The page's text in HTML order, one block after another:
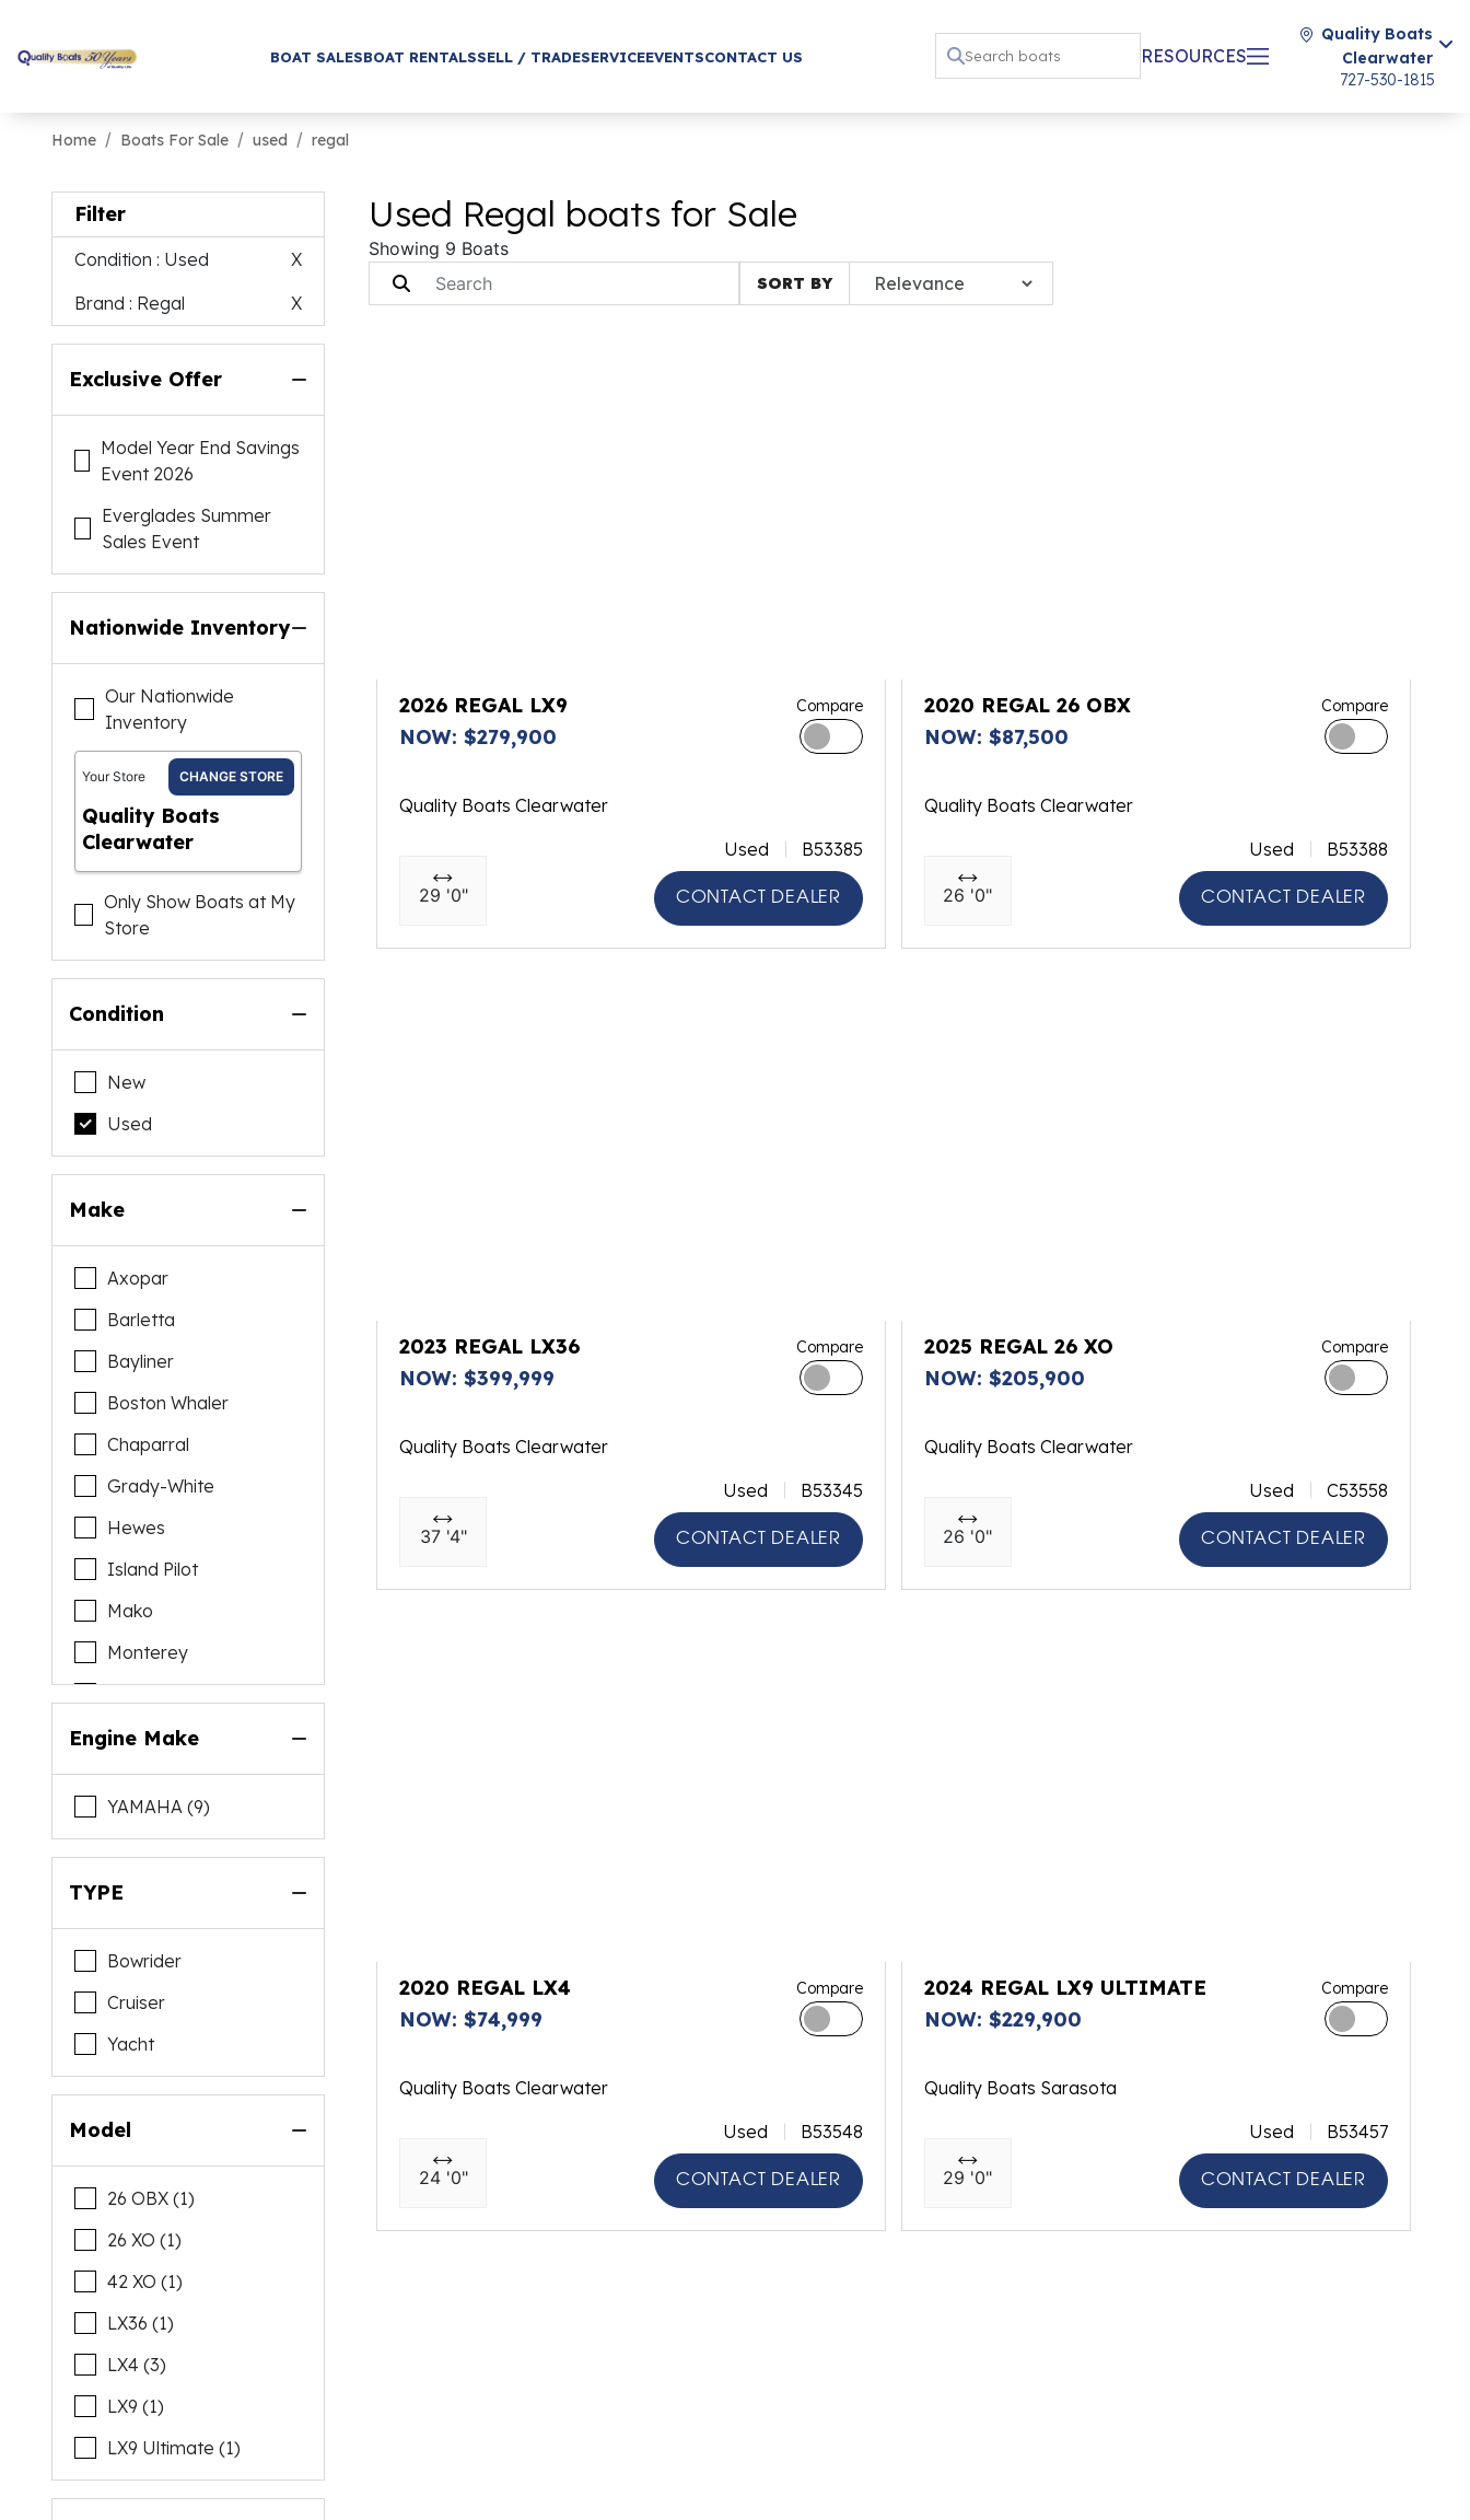
BOAT SALESBOAT RENTALSSELL / TRADESERVICEEVENTSCONTACT US RESOURCES
Quality Boats
Clearwater
727-530-1815
Home Boats For Sale used regal
Filter
Condition : Used
X
Brand : Regal X
Exclusive Offer
Model Year End Savings
Event 2026
Everglades Summer
Sales Event
Nationwide Inventory
Our Nationwide
Inventory
Your Store CHANGE STORE
Quality Boats
Clearwater
Only Show Boats at My
Store
Condition
New
Used
Make
Axopar
Barletta
Bayliner
Boston Whaler
Chaparral
Grady-White
Hewes
Island Pilot
Mako
Monterey
Regal
Sea Hunt
Sea Pro
Sea Ray
Seaswirl
Engine Make
YAMAHA (9)
TYPE
Bowrider
Cruiser
Yacht
Model
26 OBX (1)
26 XO (1)
42 XO (1)
LX36 (1)
LX4 (3)
LX9 (1)
LX9 Ultimate (1)
Used Regal boats for Sale
Showing 9 Boats
SORT BY
2026 REGAL LX9
NOW: $279,900
Compare
Quality Boats Clearwater
29 '0"
Used B53385
CONTACT DEALER
2020 REGAL 26 OBX
NOW: $87,500
Compare
Quality Boats Clearwater
26 '0"
Used B53388
CONTACT DEALER
2023 REGAL LX36
NOW: $399,999
Compare
Quality Boats Clearwater
37 '4"
Used B53345
CONTACT DEALER
2025 REGAL 26 XO
NOW: $205,900
Compare
Quality Boats Clearwater
26 '0"
Used C53558
CONTACT DEALER
2020 REGAL LX4
NOW: $74,999
Compare
Quality Boats Clearwater
24 '0"
Used B53548
CONTACT DEALER
2024 REGAL LX9 ULTIMATE
NOW: $229,900
Compare
Quality Boats Sarasota
29 '0"
Used B53457
CONTACT DEALER